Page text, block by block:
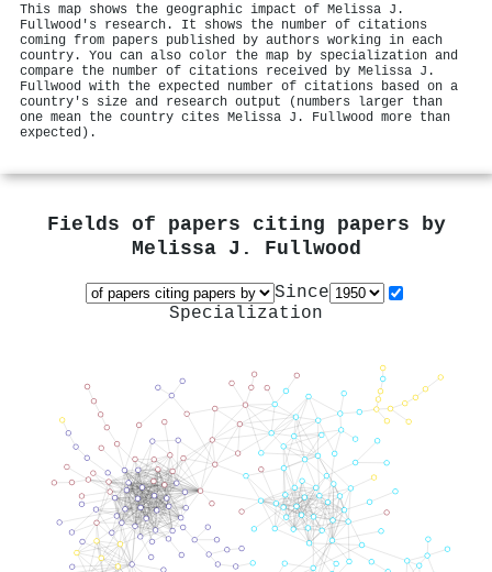
This map shows the geographic impact of Melissa J.
Fullwood's research. It shows the number of citations
coming from papers published by authors working in each
country. You can also color the map by specialization and
compare the number of citations received by Melissa J.
Fullwood with the expected number of citations based on a
country's size and research output (numbers larger than
one mean the country cites Melissa J. Fullwood more than
expected).
Fields of papers citing papers by
Melissa J. Fullwood
Since
Specialization